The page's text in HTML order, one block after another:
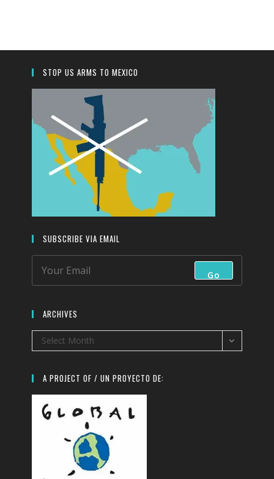
search
STOP US ARMS TO MEXICO
SUBSCRIBE VIA EMAIL
Go
ARCHIVES
Archives
Select Month
A PROJECT OF / UN PROYECTO DE: